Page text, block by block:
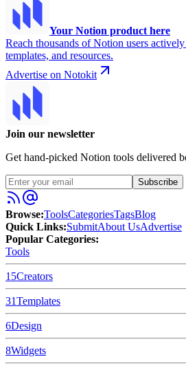
Your Notion product here
Reach thousands of Notion users
templates, and resources.
Advertise on Notokit
Join our newsletter
Get hand-picked Notion tools delivered
Subscribe
Browse:ToolsCategoriesTagsBlog
Quick Links:SubmitAbout UsAdvertise
Popular Categories:
Tools
15Creators
31Templates
6Design
8Widgets